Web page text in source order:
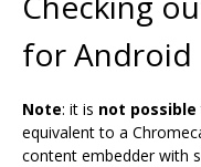
for Android
Note: it is not possible
equivalent to a
content embedder with